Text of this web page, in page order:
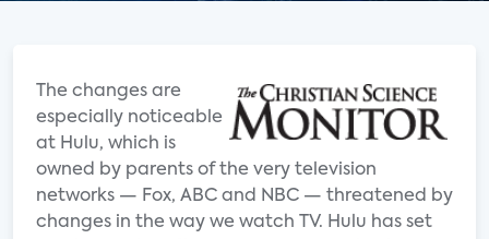
The changes are
especially noticeable
at Hulu, which is
owned by parents of the very television
networks — Fox, ABC and NBC — threatened by
changes in the way we watch TV. Hulu has set